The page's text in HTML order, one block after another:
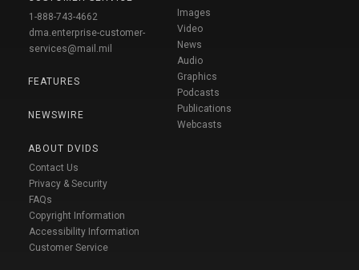
1-888-743-4662
dma.enterprise-customer-
services@mail.mil
FEATURES
NEWSWIRE
ABOUT DVIDS
Contact Us
Privacy & Security
FAQs
Copyright Information
Accessibility Information
Customer Service
Images
Video
News
Audio
Graphics
Podcasts
Publications
Webcasts